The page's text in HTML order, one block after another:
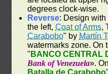
degrees clock-wise.
Reverse: Design
the left,Coat of Arms,
Carabobo" by Martín
watermarks zone. On
" BANCO CENTRAL
Bank of Venezuela».
Batalla de Carabobo